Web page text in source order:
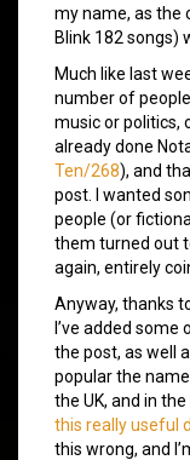
my name, as the
Blink 182 songs)
Much like last
number of
music or politics,
already done
Ten/268), and
post. I wanted
people (or
them turned out
again, entirely
Anyway, thanks
I’ve added
the post, as well
popular the
the UK, and in
this really useful
this wrong, and